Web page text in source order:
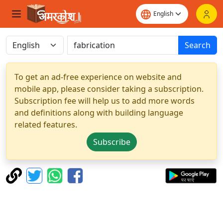
Search
To get an ad-free experience on website and
mobile app, please consider taking a subscription.
Subscription fee will help us to add more words
and definitions along with building language
related features.
Subscribe